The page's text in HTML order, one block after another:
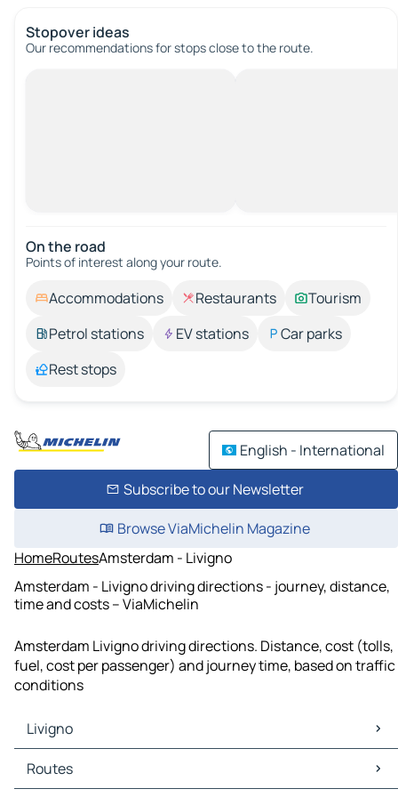
Stopover ideas
Our recommendations for stops close to the route.
On the road
Points of interest along your route.
Accommodations Restaurants
Tourism
Petrol stations
EV stations
Car parks
Rest stops
English - International
Subscribe to our Newsletter
Browse ViaMichelin Magazine
HomeRoutesAmsterdam - Livigno
Amsterdam - Livigno driving directions - journey, distance,
time and costs – ViaMichelin
Amsterdam Livigno driving directions. Distance, cost (tolls,
fuel, cost per passenger) and journey time, based on traffic
conditions
Livigno
Livigno Maps
Livigno Traffic
Routes